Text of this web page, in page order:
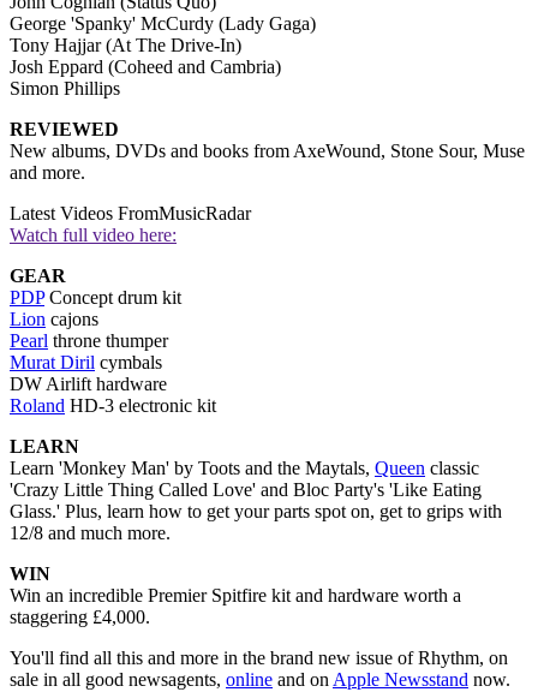
George 'Spanky' McCurdy (Lady Gaga)
Tony Hajjar (At The Drive-In)
Josh Eppard (Coheed and Cambria)
Simon Phillips
REVIEWED
New albums, DVDs and books from AxeWound, Stone Sour, Muse
and more.
Latest Videos FromMusicRadar
Watch full video here:
GEAR
PDPConcept drum kit
Lion cajons
Pearl throne thumper
Murat Diril cymbals
DW Airlift hardware
Roland HD-3 electronic kit
LEARN
Learn 'Monkey Man' by Toots and the Maytals, Queen classic
'Crazy Little Thing Called Love' and Bloc Party's 'Like Eating
Glass.' Plus, learn how to get your parts spot on, get to grips with
12/8 and much more.
WIN
Win an incredible Premier Spitfire kit and hardware worth a
staggering £4,000.
You'll find all this and more in the brand new issue of Rhythm, on
sale in all good newsagents, online and onApple Newsstand now.